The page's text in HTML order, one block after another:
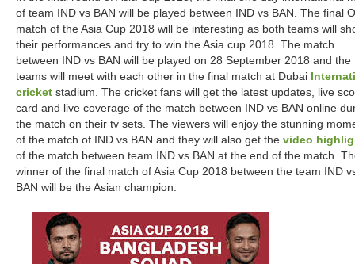
of team IND vs BAN will be played between IND vs BAN. The final
match of the Asia Cup 2018 will be interesting as both teams will
their performances and try to win the Asia cup 2018. The match
between IND vs BAN will be played on 28 September 2018 and the
teams will meet with each other in the final match at Dubai
cricket stadium. The cricket fans will get the latest updates, live
card and live coverage of the match between IND vs BAN online
the match on their tv sets. The viewers will enjoy the stunning
of the match of IND vs BAN and they will also get the video
of the match between team IND vs BAN at the end of the match.
winner of the final match of Asia Cup 2018 between the team IND
BAN will be the Asian champion.